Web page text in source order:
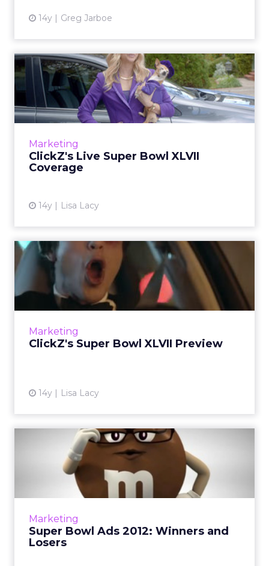
14y Greg Jarboe
Marketing
ClickZ's Live Super Bowl XLVII
Coverage
14y Lisa Lacy
ClickZ's Live Super Bowl
XLVII Coverage
Check here for data and analysis as
commercials air throughout the game. Read
View article
Marketing
ClickZ's Super Bowl XLVII Preview
14y Lisa Lacy
ClickZ's Super Bowl XLVII
Preview
Here's ClickZ's take on the early Super Bowl
advertising highlights this year - and what to
View article
Marketing
Super Bowl Ads 2012: Winners and
Losers
Super Bowl Ads 2012:
Winners and Losers
Did any of the $3.5 million TV spots
successfully tap social and interactive